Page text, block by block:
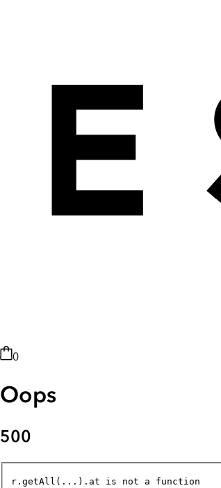
0
Oops
500
r.getAll(...).at is not a function